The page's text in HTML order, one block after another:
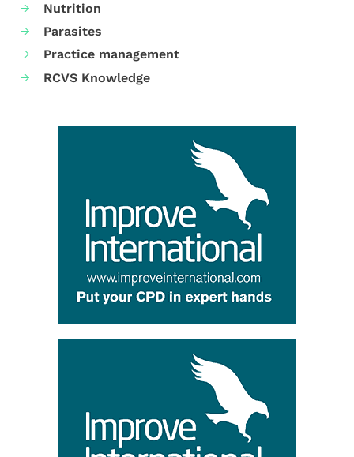
Nutrition
Parasites
Practice management
RCVS Knowledge